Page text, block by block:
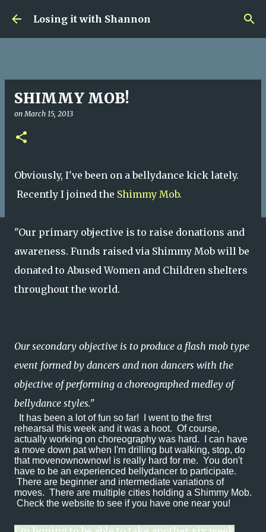
Skip to main content
Losing it with Shannon
SHIMMY MOB!
onMarch 15, 2013
Obviously, I've been on a bellydance kick lately.
Recently I joined the Shimmy Mob.
"Our primary objective is to raise donations and
awareness. Funds raised via Shimmy Mob will be
donated to Abused Women and Children shelters
throughout the world.
Our secondary objective is to produce a flash mob type
event formed by dancers and non dancers with the
objective of performing a choreographed medley of
bellydance styles."
It has been a lot of fun so far! I went to the first
rehearsal this week and it was a hoot. Of course,
actually working on choreography was hard. I can have
a move down pat when I'm drilling but walking, stop, do
that movenownownow! is really hard for me. You don't
have to be an experienced bellydancer to participate.
There are beginner and intermediate variations of
moves. There are multiple cities holding a Shimmy Mob.
Check the website to see if you have one near you!